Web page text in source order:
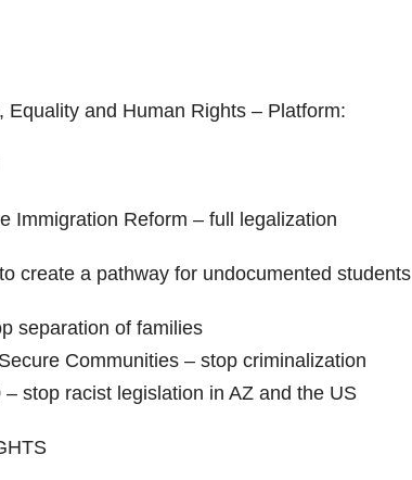
Equality and Human Rights – Platform:
Immigration Reform – full legalization
create a pathway for undocumented students
separation of families
Communities – stop criminalization
stop racist legislation in AZ and the US